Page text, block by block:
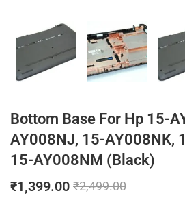
Bottom Base For Hp 15-
AY008NJ, 15-AY008NK,
15-AY008NM (Black)
₹1,399.00 ₹2,499.00